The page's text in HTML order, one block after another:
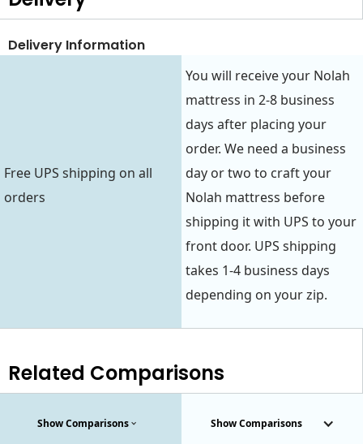
Delivery Information
Free UPS shipping on all
orders
You will receive your Nolah
mattress in 2-8 business
days after placing your
order. We need a business
day or two to craft your
Nolah mattress before
shipping it with UPS to your
front door. UPS shipping
takes 1-4 business days
depending on your zip.
Related Comparisons
Show Comparisons Show Comparisons